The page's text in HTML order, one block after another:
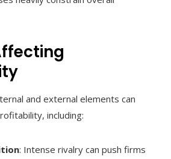
and external elements can
including:
: Intense rivalry can push firms